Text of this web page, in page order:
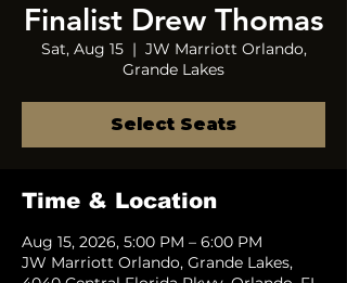
Finalist Drew Thomas
Sat, Aug 15
  |
JW Marriott Orlando,
Grande Lakes
Select Seats
Time & Location
Aug 15, 2026, 5:00 PM – 6:00 PM
JW Marriott Orlando, Grande Lakes,